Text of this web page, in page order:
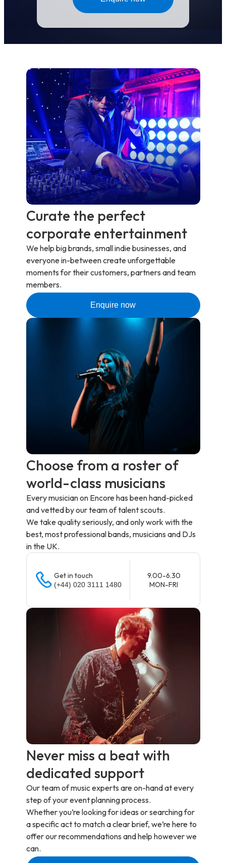
Curate the perfect
corporate entertainment
We help big brands, small indie businesses, and
everyone in-between create unforgettable
moments for their customers, partners and team
members.
Enquire now
Choose from a roster of
world-class musicians
Every musician on Encore has been hand-picked
and vetted by our team of talent scouts.
We take quality seriously, and only work with the
best, most professional bands, musicians and DJs
in the UK.
Get in touch
(+44) 020 3111 1480
9.00-6.30
MON-FRI
Never miss a beat with
dedicated support
Our team of music experts are on-hand at every
step of your event planning process.
Whether you’re looking for ideas or searching for
a specific act to match a clear brief, we’re here to
offer our recommendations and help however we
can.